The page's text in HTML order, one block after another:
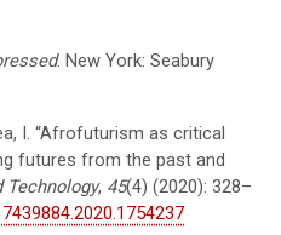
. New York: Seabury
I. “Afrofuturism as critical
futures from the past and
Technology, 45(4) (2020): 328–